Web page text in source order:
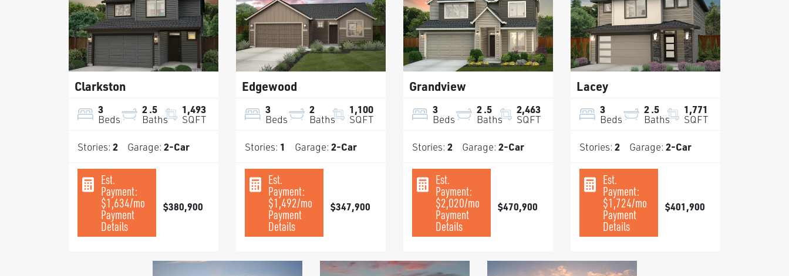
Clarkston
3
Beds
2.5
Baths
1,493
SQFT
Stories: 2 Garage: 2-Car
Est.
Payment:
$1,634/mo
Payment
Details
$380,900
Edgewood
3
Beds
2
Baths
1,100
SQFT
Stories: 1 Garage: 2-Car
Est.
Payment:
$1,492/mo
Payment
Details
$347,900
Grandview
3
Beds
2.5
Baths
2,463
SQFT
Stories: 2 Garage: 2-Car
Est.
Payment:
$2,020/mo
Payment
Details
$470,900
Lacey
3
Beds
2.5
Baths
1,771
SQFT
Stories: 2 Garage: 2-Car
Est.
Payment:
$1,724/mo
Payment
Details
$401,900